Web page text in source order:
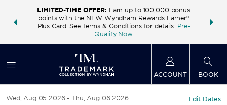
deals—
LIMITED-TIME OFFER: Earn up to 100,000 bonus
points with the NEW Wyndham Rewards Earner®
Plus Card. See Terms & Conditions for details. Pre-
Qualify Now
FREE
ACCOUNT BOOK
Wed, Aug 05 2026
Thu, Aug 06 2026
Edit Dates